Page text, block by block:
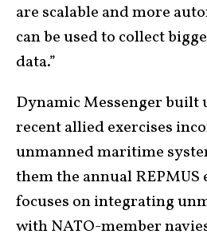
are scalable and more
can be used to collect
data.”
Dynamic Messenger built
recent allied exercises
unmanned maritime
them the annual REPMUS
focuses on integrating
with NATO-member